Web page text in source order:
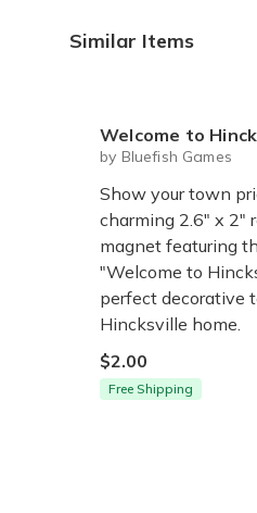
Similar Items
Welcome to
by Bluefish Games
Show your town
charming 2.6" x 2"
magnet featuring
"Welcome to
perfect decorative
Hincksville home.
$2.00
Free Shipping